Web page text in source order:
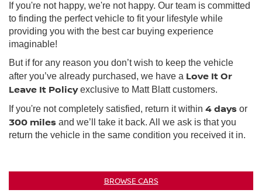
If you're not happy, we're not happy. Our team is committed
to finding the perfect vehicle to fit your lifestyle while
providing you with the best car buying experience
imaginable!
But if for any reason you don’t wish to keep the vehicle
after you’ve already purchased, we have a Love It Or
Leave It Policyexclusive to Matt Blatt customers.
If you're not completely satisfied, return it within 4 days or
300 miles and we’ll take it back. All we ask is that you
return the vehicle in the same condition you received it in.
BROWSE CARS